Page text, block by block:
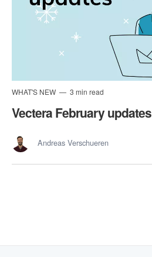
WHAT'S NEW 3 min read
Vectera February updates
Andreas Verschueren